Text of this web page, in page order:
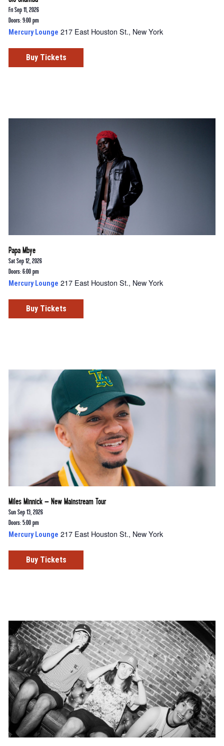
Fri Sep 11, 2026
Doors: 9:00 pm
Mercury Lounge 217 East Houston St., New York
Buy Tickets
Papa Mbye
Sat Sep 12, 2026
Doors: 6:00 pm
Mercury Lounge 217 East Houston St., New York
Buy Tickets
Miles Minnick – New Mainstream Tour
Sun Sep 13, 2026
Doors: 5:00 pm
Mercury Lounge 217 East Houston St., New York
Buy Tickets